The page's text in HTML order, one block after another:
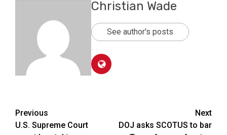
Christian Wade
See author's posts
Post
Previous
U.S. Supreme Court
Next
DOJ asks SCOTUS to bar